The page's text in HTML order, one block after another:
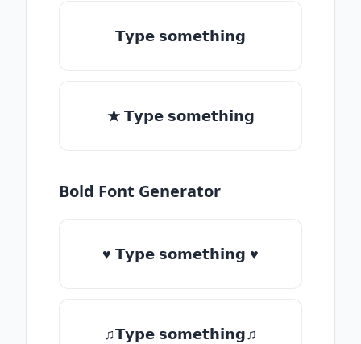
𝗧𝘆𝗽𝗲 𝘀𝗼𝗺𝗲𝘁𝗵𝗶𝗻𝗴
★ 𝗧𝘆𝗽𝗲 𝘀𝗼𝗺𝗲𝘁𝗵𝗶𝗻𝗴
Bold Font Generator
♥ 𝗧𝘆𝗽𝗲 𝘀𝗼𝗺𝗲𝘁𝗵𝗶𝗻𝗴 ♥
♫𝗧𝘆𝗽𝗲 𝘀𝗼𝗺𝗲𝘁𝗵𝗶𝗻𝗴♫